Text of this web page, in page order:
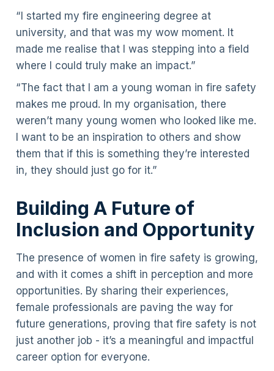
“I started my fire engineering degree at
university, and that was my wow moment. It
made me realise that I was stepping into a field
where I could truly make an impact.”
“The fact that I am a young woman in fire safety
makes me proud. In my organisation, there
weren’t many young women who looked like me.
I want to be an inspiration to others and show
them that if this is something they’re interested
in, they should just go for it.”
Building A Future of
Inclusion and Opportunity
The presence of women in fire safety is growing,
and with it comes a shift in perception and more
opportunities. By sharing their experiences,
female professionals are paving the way for
future generations, proving that fire safety is not
just another job - it’s a meaningful and impactful
career option for everyone.